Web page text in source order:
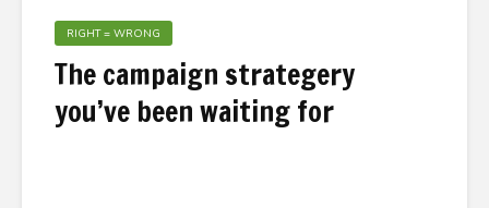
RIGHT = WRONG
The campaign strategery
you’ve been waiting for